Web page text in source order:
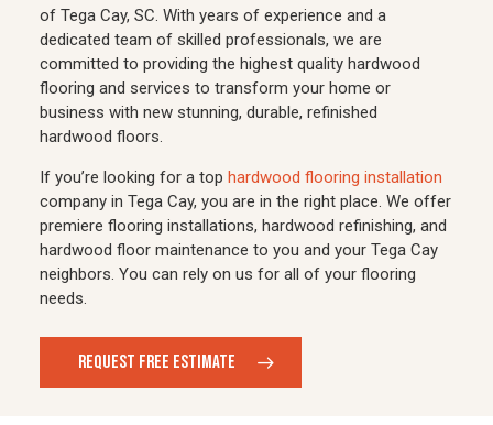
of Tega Cay, SC. With years of experience and a
dedicated team of skilled professionals, we are
committed to providing the highest quality hardwood
flooring and services to transform your home or
business with new stunning, durable, refinished
hardwood floors.
If you’re looking for a top hardwood flooring installation
company in Tega Cay, you are in the right place. We offer
premiere flooring installations, hardwood refinishing, and
hardwood floor maintenance to you and your Tega Cay
neighbors. You can rely on us for all of your flooring
needs.
REQUEST FREE ESTIMATE